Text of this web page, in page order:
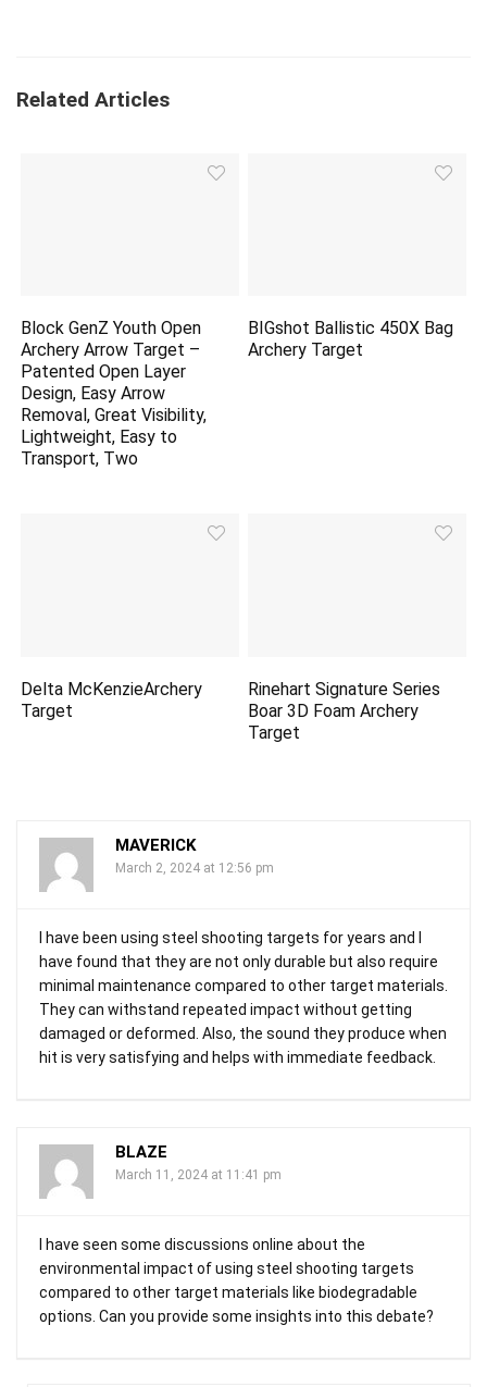
Related Articles
Block GenZ Youth Open
Archery Arrow Target –
Patented Open Layer
Design, Easy Arrow
Removal, Great Visibility,
Lightweight, Easy to
Transport, Two
BIGshot Ballistic 450X Bag
Archery Target
Delta McKenzieArchery
Target
Rinehart Signature Series
Boar 3D Foam Archery
Target
MAVERICK
March 2, 2024 at 12:56 pm
I have been using steel shooting targets for years and I
have found that they are not only durable but also require
minimal maintenance compared to other target materials.
They can withstand repeated impact without getting
damaged or deformed. Also, the sound they produce when
hit is very satisfying and helps with immediate feedback.
BLAZE
March 11, 2024 at 11:41 pm
I have seen some discussions online about the
environmental impact of using steel shooting targets
compared to other target materials like biodegradable
options. Can you provide some insights into this debate?